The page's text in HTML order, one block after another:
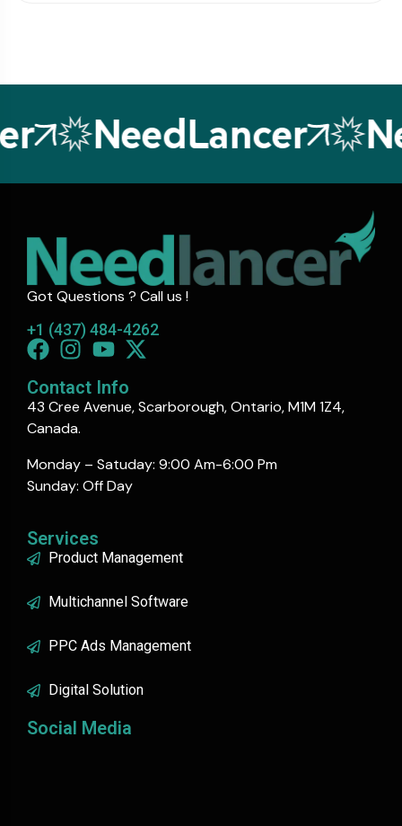
NeedLancer
Got Questions ? Call us !
+1 (437) 484-4262
Contact Info
43 Cree Avenue, Scarborough, Ontario, M1M 1Z4,
Canada.
Monday – Satuday: 9:00 Am-6:00 Pm
Sunday: Off Day
Services
Product Management
Multichannel Software
PPC Ads Management
Digital Solution
Social Media